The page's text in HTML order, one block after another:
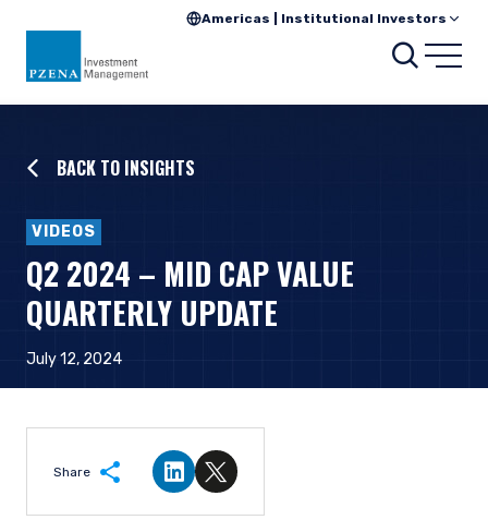
Americas | Institutional Investors
BACK TO INSIGHTS
VIDEOS
Q2 2024 – MID CAP VALUE
QUARTERLY UPDATE
July 12, 2024
Share
Share on LinkedIn
Share on Twitter